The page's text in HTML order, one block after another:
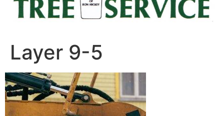
Layer 9-5